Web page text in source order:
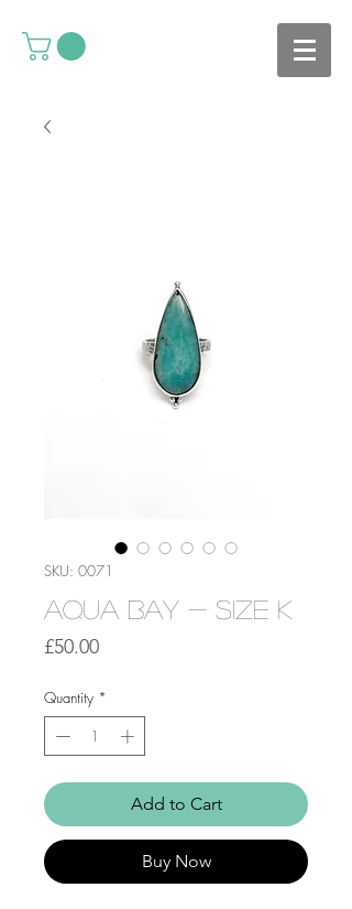
SKU: 0071
Aqua Bay - Size K
£50.00Price
Quantity *
Add to Cart
Buy Now